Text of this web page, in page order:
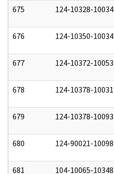
675 124-10328-10034
676 124-10350-10034
677 124-10372-10053
678 124-10378-10031
679 124-10378-10093
680 124-90021-10098
681 104-10065-10348